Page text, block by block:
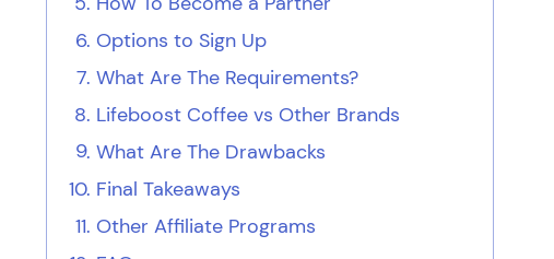
Options to Sign Up
What Are The Requirements?
Lifeboost Coffee vs Other Brands
What Are The Drawbacks
Final Takeaways
Other Affiliate Programs